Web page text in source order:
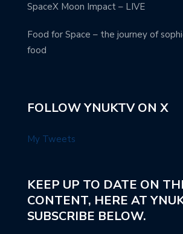
SpaceX Moon Impact – LIVE
Food for Space – the journey of
food
FOLLOW YNUKTV ON X
My Tweets
KEEP UP TO DATE ON
CONTENT, HERE AT
SUBSCRIBE BELOW.